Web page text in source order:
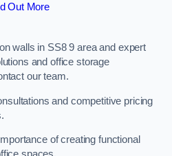
Out More
walls in SS8 9 area and expert
and office storage
our team.
and competitive pricing
of creating functional